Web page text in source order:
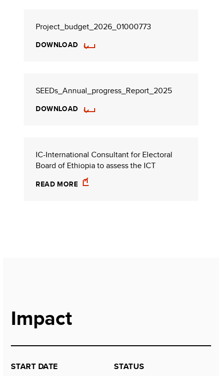
Project_budget_2026_01000773
DOWNLOAD
SEEDs_Annual_progress_Report_2025
DOWNLOAD
IC-International Consultant for Electoral
Board of Ethiopia to assess the ICT
READ MORE
Impact
START DATE
STATUS